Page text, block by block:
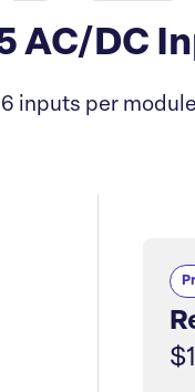
AC/DC
inputs per